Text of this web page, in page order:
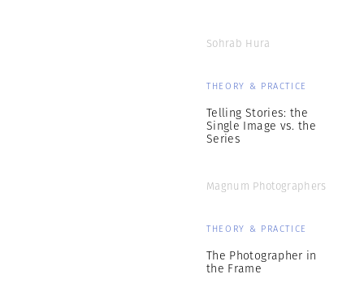
Sohrab Hura
THEORY & PRACTICE
Telling Stories: the
Single Image vs. the
Series
Magnum Photographers
THEORY & PRACTICE
The Photographer in
the Frame